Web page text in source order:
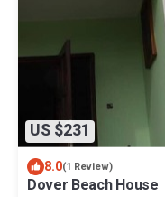
US $231
8.0(1 Review)
Dover Beach House